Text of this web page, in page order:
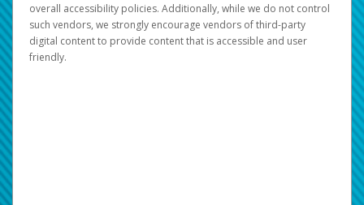
overall accessibility policies. Additionally, while we do not control
such vendors, we strongly encourage vendors of third-party
digital content to provide content that is accessible and user
friendly.